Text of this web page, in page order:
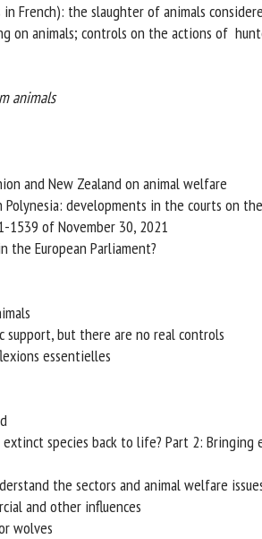
French): the slaughter of animals
on animals; controls on the actions of
animals
and New Zealand on animal welfare
developments in the courts on
of November 30, 2021
European Parliament?
but there are no real controls
essentielles
species back to life? Part 2:
the sectors and animal welfare
and other influences
wolves
* are mandatory